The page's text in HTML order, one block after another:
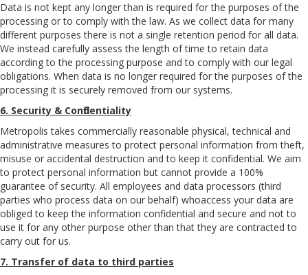
Data is not kept any longer than is required for the purposes of the
processing or to comply with the law. As we collect data for many
different purposes there is not a single retention period for all data.
We instead carefully assess the length of time to retain data
according to the processing purpose and to comply with our legal
obligations. When data is no longer required for the purposes of the
processing it is securely removed from our systems.
6. Security & Confidentiality
Metropolis takes commercially reasonable physical, technical and
administrative measures to protect personal information from theft,
misuse or accidental destruction and to keep it confidential. We aim
to protect personal information but cannot provide a 100%
guarantee of security. All employees and data processors (third
parties who process data on our behalf) whoaccess your data are
obliged to keep the information confidential and secure and not to
use it for any other purpose other than that they are contracted to
carry out for us.
7. Transfer of data to third parties